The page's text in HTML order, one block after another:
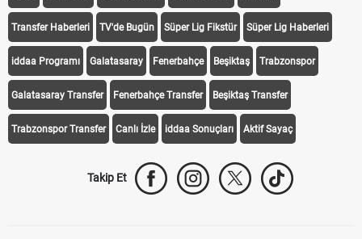
Transfer Haberleri TV'de Bugün Süper Lig Fikstür Süper Lig Haberleri
iddaa Programı Galatasaray Fenerbahçe Beşiktaş Trabzonspor
Galatasaray Transfer Fenerbahçe Transfer Beşiktaş Transfer
Trabzonspor Transfer Canlı İzle iddaa Sonuçları Aktif Sayaç
Takip Et